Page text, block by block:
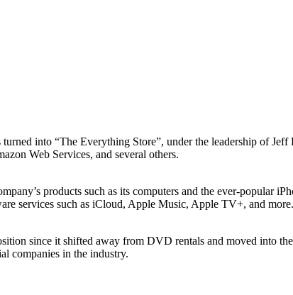
into “The Everything Store”, under the leadership of Jeff
Web Services, and several others.
products such as its computers and the ever-popular
services such as iCloud, Apple Music, Apple TV+, and more.
since it shifted away from DVD rentals and moved into
companies in the industry.